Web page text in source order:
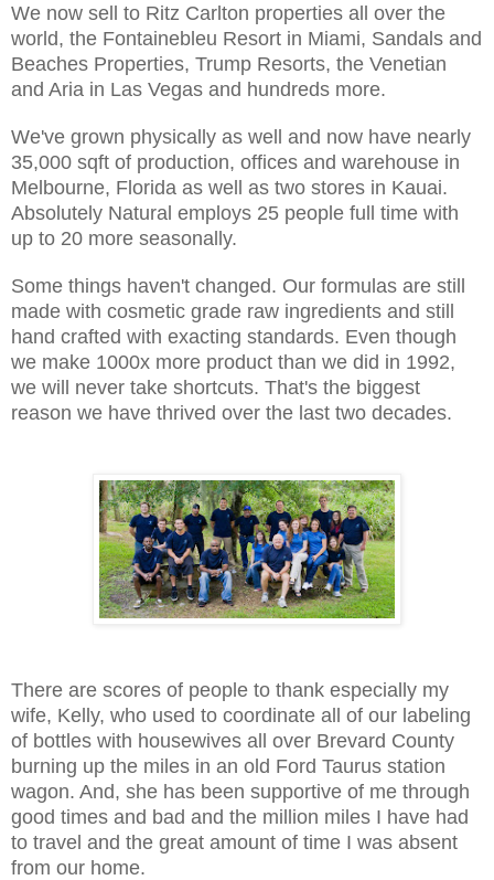
We now sell to Ritz Carlton properties all over the
world, the Fontainebleu Resort in Miami, Sandals and
Beaches Properties, Trump Resorts, the Venetian
and Aria in Las Vegas and hundreds more.
We've grown physically as well and now have nearly
35,000 sqft of production, offices and warehouse in
Melbourne, Florida as well as two stores in Kauai.
Absolutely Natural employs 25 people full time with
up to 20 more seasonally.
Some things haven't changed. Our formulas are still
made with cosmetic grade raw ingredients and still
hand crafted with exacting standards. Even though
we make 1000x more product than we did in 1992,
we will never take shortcuts. That's the biggest
reason we have thrived over the last two decades.
There are scores of people to thank especially my
wife, Kelly, who used to coordinate all of our labeling
of bottles with housewives all over Brevard County
burning up the miles in an old Ford Taurus station
wagon. And, she has been supportive of me through
good times and bad and the million miles I have had
to travel and the great amount of time I was absent
from our home.